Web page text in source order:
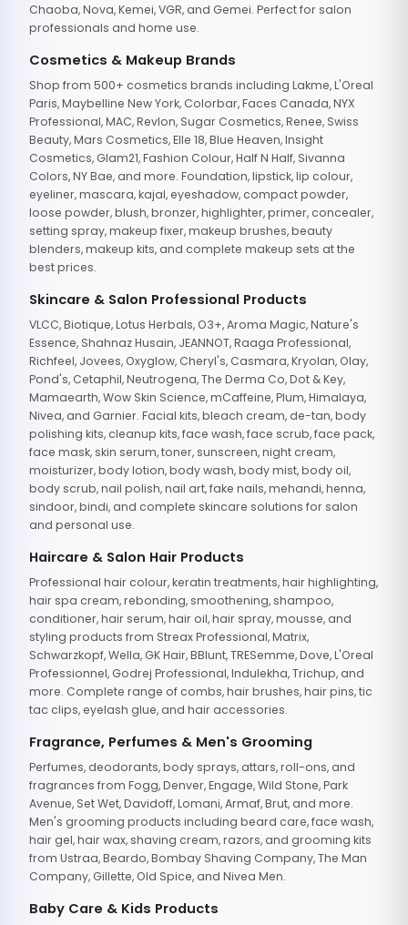
Chaoba, Nova, Kemei, VGR, and Gemei. Perfect for salon
professionals and home use.
Cosmetics & Makeup Brands
Shop from 500+ cosmetics brands including Lakme, L'Oreal
Paris, Maybelline New York, Colorbar, Faces Canada, NYX
Professional, MAC, Revlon, Sugar Cosmetics, Renee, Swiss
Beauty, Mars Cosmetics, Elle 18, Blue Heaven, Insight
Cosmetics, Glam21, Fashion Colour, Half N Half, Sivanna
Colors, NY Bae, and more. Foundation, lipstick, lip colour,
eyeliner, mascara, kajal, eyeshadow, compact powder,
loose powder, blush, bronzer, highlighter, primer, concealer,
setting spray, makeup fixer, makeup brushes, beauty
blenders, makeup kits, and complete makeup sets at the
best prices.
Skincare & Salon Professional Products
VLCC, Biotique, Lotus Herbals, O3+, Aroma Magic, Nature's
Essence, Shahnaz Husain, JEANNOT, Raaga Professional,
Richfeel, Jovees, Oxyglow, Cheryl's, Casmara, Kryolan, Olay,
Pond's, Cetaphil, Neutrogena, The Derma Co, Dot & Key,
Mamaearth, Wow Skin Science, mCaffeine, Plum, Himalaya,
Nivea, and Garnier. Facial kits, bleach cream, de-tan, body
polishing kits, cleanup kits, face wash, face scrub, face pack,
face mask, skin serum, toner, sunscreen, night cream,
moisturizer, body lotion, body wash, body mist, body oil,
body scrub, nail polish, nail art, fake nails, mehandi, henna,
sindoor, bindi, and complete skincare solutions for salon
and personal use.
Haircare & Salon Hair Products
Professional hair colour, keratin treatments, hair highlighting,
hair spa cream, rebonding, smoothening, shampoo,
conditioner, hair serum, hair oil, hair spray, mousse, and
styling products from Streax Professional, Matrix,
Schwarzkopf, Wella, GK Hair, BBlunt, TRESemme, Dove, L'Oreal
Professionnel, Godrej Professional, Indulekha, Trichup, and
more. Complete range of combs, hair brushes, hair pins, tic
tac clips, eyelash glue, and hair accessories.
Fragrance, Perfumes & Men's Grooming
Perfumes, deodorants, body sprays, attars, roll-ons, and
fragrances from Fogg, Denver, Engage, Wild Stone, Park
Avenue, Set Wet, Davidoff, Lomani, Armaf, Brut, and more.
Men's grooming products including beard care, face wash,
hair gel, hair wax, shaving cream, razors, and grooming kits
from Ustraa, Beardo, Bombay Shaving Company, The Man
Company, Gillette, Old Spice, and Nivea Men.
Baby Care & Kids Products